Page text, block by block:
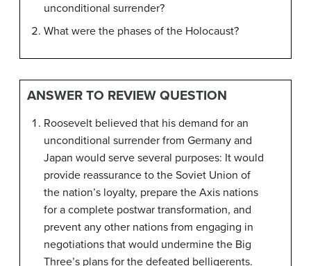
unconditional surrender?
What were the phases of the Holocaust?
ANSWER TO REVIEW QUESTION
Roosevelt believed that his demand for an
unconditional surrender from Germany and
Japan would serve several purposes: It would
provide reassurance to the Soviet Union of
the nation’s loyalty, prepare the Axis nations
for a complete postwar transformation, and
prevent any other nations from engaging in
negotiations that would undermine the Big
Three’s plans for the defeated belligerents.